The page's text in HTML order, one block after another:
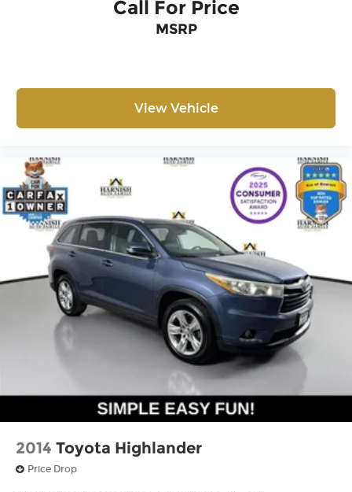
Call For Price
MSRP
View Vehicle
2014 Toyota Highlander
Price Drop